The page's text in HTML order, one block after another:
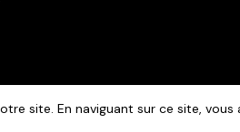
site. En naviguant sur ce site,